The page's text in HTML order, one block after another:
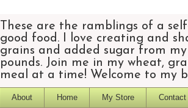
These are the ramblings of a
good food. I love creating and
grains and added sugar from
pounds. Join me in my wheat,
meal at a time! Welcome to my
About Home My Store Contact